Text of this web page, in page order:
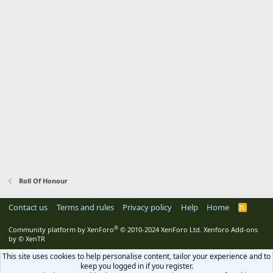
Roll Of Honour
Contact us Terms and rules Privacy policy Help Home
R
S
Community platform by XenForo® © 2010-2024 XenForo Ltd. Xenforo Add-ons
by © XenTR
This site uses cookies to help personalise content, tailor your experience and to
keep you logged in if you register.